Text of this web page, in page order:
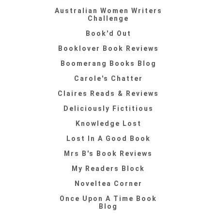
Australian Women Writers
Challenge
Book'd Out
Booklover Book Reviews
Boomerang Books Blog
Carole's Chatter
Claires Reads & Reviews
Deliciously Fictitious
Knowledge Lost
Lost In A Good Book
Mrs B's Book Reviews
My Readers Block
Noveltea Corner
Once Upon A Time Book
Blog